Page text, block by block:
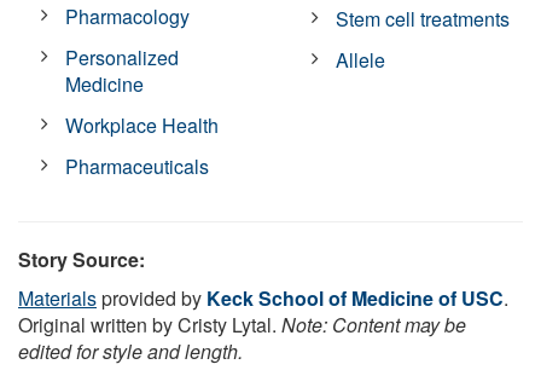
Pharmacology
Personalized
Medicine
Workplace Health
Pharmaceuticals
Stem cell treatments
Allele
Story Source:
Materialsprovided by Keck School of Medicine of USC.
Original written by Cristy Lytal. Note: Content may be
edited for style and length.